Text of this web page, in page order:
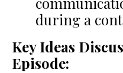
during a
Key Ideas
Episode: